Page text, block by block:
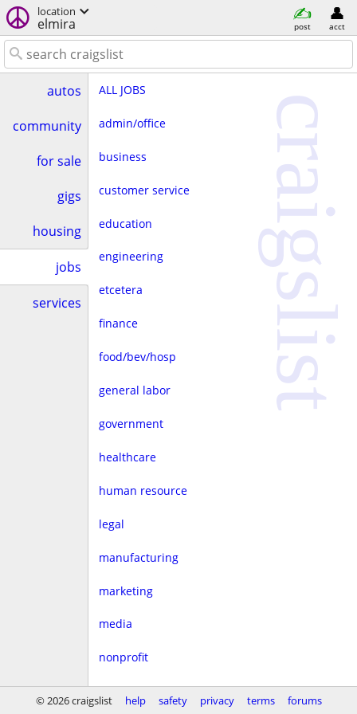
location
elmira post acct
autos
community
for sale
gigs
housing
jobs
services
ALL JOBS
admin/office
business
customer service
education
engineering
etcetera
finance
food/bev/hosp
general labor
government
healthcare
human resource
legal
manufacturing
marketing
media
nonprofit
real estate
craigslist
© 2026 craigslist help safety privacy terms forums